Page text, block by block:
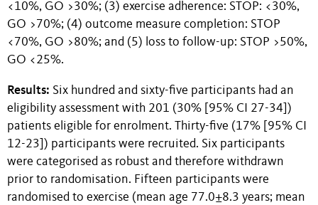
<10%, GO >30%; (3) exercise adherence: STOP: <30%,
GO >70%; (4) outcome measure completion: STOP
<70%, GO >80%; and (5) loss to follow-up: STOP >50%,
GO <25%.
Results: Six hundred and sixty-five participants had an
eligibility assessment with 201 (30% [95% CI 27-34])
patients eligible for enrolment. Thirty-five (17% [95% CI
12-23]) participants were recruited. Six participants
were categorised as robust and therefore withdrawn
prior to randomisation. Fifteen participants were
randomised to exercise (mean age 77.0±8.3 years; mean